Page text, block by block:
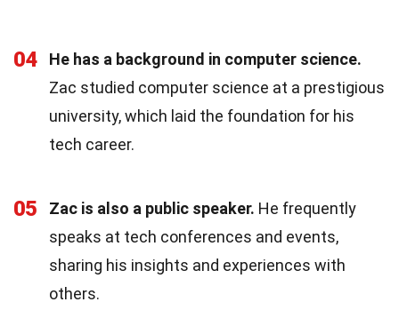
04
He has a background in computer science.
Zac studied computer science at a prestigious
university, which laid the foundation for his
tech career.
05 Zac is also a public speaker. He frequently
speaks at tech conferences and events,
sharing his insights and experiences with
others.